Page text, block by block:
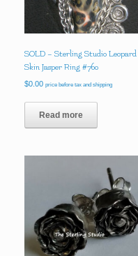
SOLD – Sterling Studio Leopard
Skin Jasper Ring #760
$0.00 price before tax and shipping
Read more